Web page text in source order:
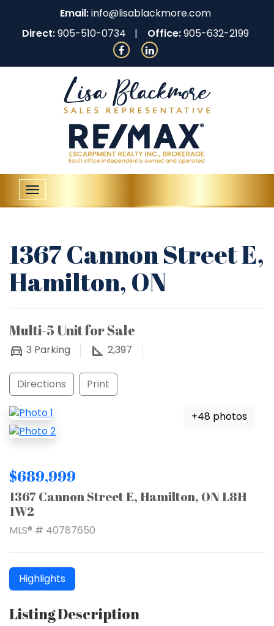
Email:info@lisablackmore.com
Direct:905-510-0734 Office:905-632-2199
Toggle
navigation
1367 Cannon Street E,
Hamilton, ON
Multi-5 Unit for Sale
3 Parking 2,397
Directions Print
+48 photos
$689,999
1367 Cannon Street E, Hamilton, ON L8H
1W2
MLS® # 40787650
Highlights
Listing Description